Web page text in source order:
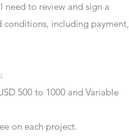
need to review and sign a
conditions, including payment,
500 to 1000 and Variable
on each project.